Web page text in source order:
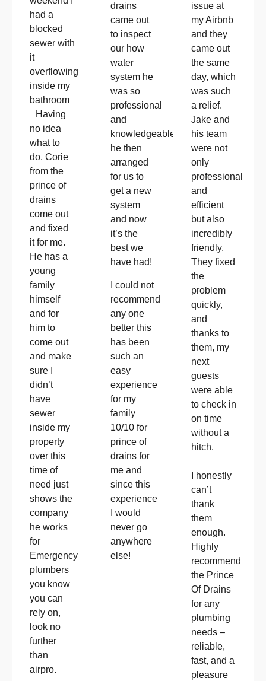
had a
blocked
sewer with
it
overflowing
inside my
bathroom
Having
no idea
what to
do, Corie
from the
prince of
drains
come out
and fixed
it for me.
He has a
young
family
himself
and for
him to
come out
and make
sure I
didn’t
have
sewer
inside my
property
over this
time of
need just
shows the
company
he works
for
Emergency
plumbers
you know
you can
rely on,
look no
further
than
airpro.
drains
came out
to inspect
our how
water
system he
was so
professional
and
knowledgeable!!
he then
arranged
for us to
get a new
system
and now
it’s the
best we
have had!
I could not
recommend
any one
better this
has been
such an
easy
experience
for my
family
10/10 for
prince of
drains for
me and
since this
experience
I would
never go
anywhere
else!
issue at
my Airbnb
and they
came out
the same
day, which
was such
a relief.
Jake and
his team
were not
only
professional
and
efficient
but also
incredibly
friendly.
They fixed
the
problem
quickly,
and
thanks to
them, my
next
guests
were able
to check in
on time
without a
hitch.
I honestly
can’t
thank
them
enough.
Highly
recommend
the Prince
Of Drains
for any
plumbing
needs –
reliable,
fast, and a
pleasure